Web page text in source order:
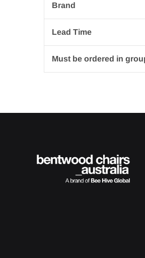
Brand
Lead Time
Must be ordered in